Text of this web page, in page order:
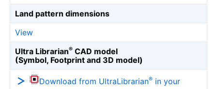
Land pattern dimensions
View
Ultra Librarian® CAD model
(Symbol, Footprint and 3D model)
Download from UltraLibrarian® in your